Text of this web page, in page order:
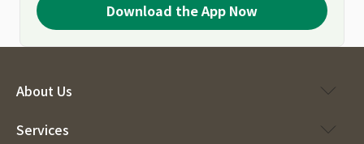
Download the App Now
About Us
Services